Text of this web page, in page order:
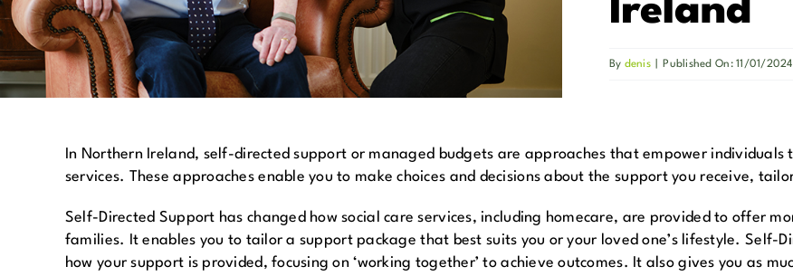
Ireland
By denis Published On: 11/01/2024
In Northern Ireland, self-directed support or managed budgets are approaches that empower
services. These approaches enable you to make choices and decisions about the support you receive,
Self-Directed Support has changed how social care services, including homecare, are provided to offer
families. It enables you to tailor a support package that best suits you or your loved one’s lifestyle. Self-
how your support is provided, focusing on ‘working together’ to achieve outcomes. It also gives you as